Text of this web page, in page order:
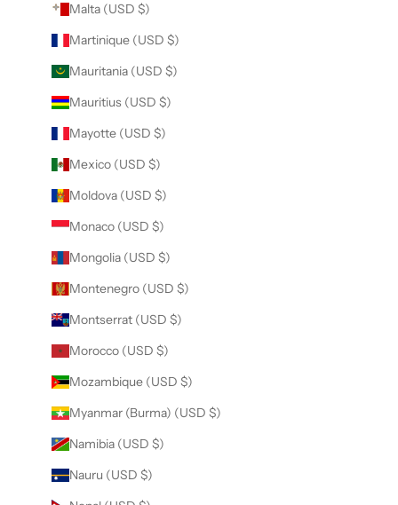
Malta (USD $)
Martinique (USD $)
Mauritania (USD $)
Mauritius (USD $)
Mayotte (USD $)
Mexico (USD $)
Moldova (USD $)
Monaco (USD $)
Mongolia (USD $)
Montenegro (USD $)
Montserrat (USD $)
Morocco (USD $)
Mozambique (USD $)
Myanmar (Burma) (USD $)
Namibia (USD $)
Nauru (USD $)